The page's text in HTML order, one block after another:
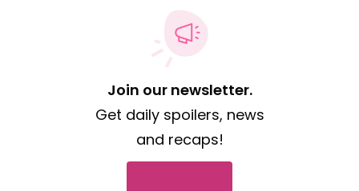
Join our newsletter.
Get daily spoilers, news
and recaps!